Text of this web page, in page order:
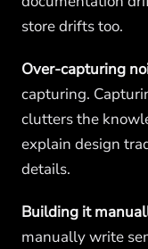
store drifts too.
Over-capturing
capturing.
clutters the
explain design
details.
Building it
manually write